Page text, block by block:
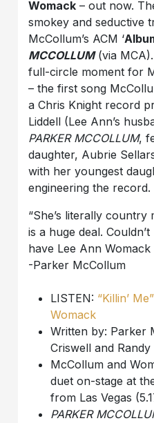
Womack – out now.
smokey and seductive
McCollum’s ACM ‘
MCCOLLUM(via
full-circle moment for
– the first song
a Chris Knight record
Liddell (Lee Ann’s
PARKER MCCOLLUM,
daughter, Aubrie
with her youngest
engineering the record.
“She’s literally
is a huge deal.
have Lee Ann
-Parker McCollum
LISTEN: “Killin’
Womack
Written by: Parker
Criswell and Randy
McCollum and
duet on-stage at
from Las Vegas
PARKER